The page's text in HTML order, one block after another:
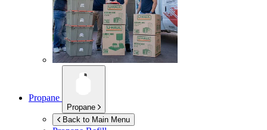
Propane
Propane
Back to Main Menu